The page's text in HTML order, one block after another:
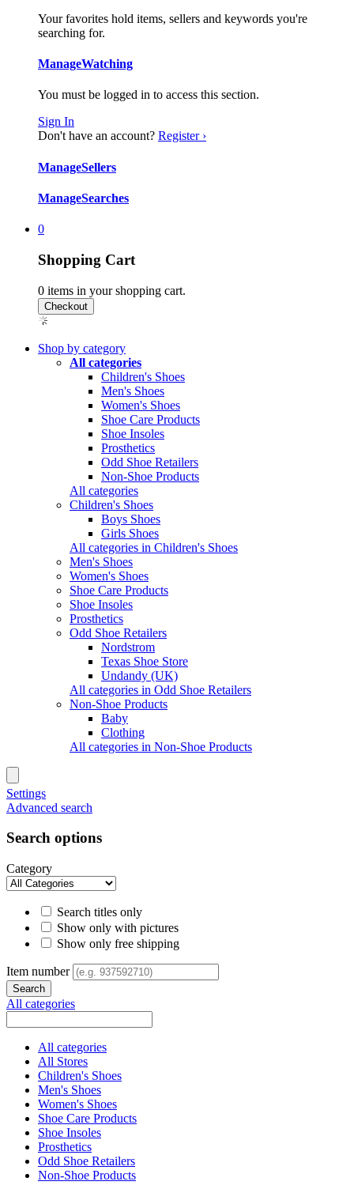
Your favorites hold items, sellers and keywords you're
searching for.
ManageWatching
You must be logged in to access this section.
Sign In
Don't have an account? Register ›
ManageSellers
ManageSearches
0
Shopping Cart
0 items in your shopping cart.
Shop by category
All categories
Children's Shoes
Men's Shoes
Women's Shoes
Shoe Care Products
Shoe Insoles
Prosthetics
Odd Shoe Retailers
Non-Shoe Products
All categories
Children's Shoes
Boys Shoes
Girls Shoes
All categories in Children's Shoes
Men's Shoes
Women's Shoes
Shoe Care Products
Shoe Insoles
Prosthetics
Odd Shoe Retailers
Nordstrom
Texas Shoe Store
Undandy (UK)
All categories in Odd Shoe Retailers
Non-Shoe Products
Baby
Clothing
All categories in Non-Shoe Products
Settings
Advanced search
Search options
Category
Search titles only
Show only with pictures
Show only free shipping
Item number
All categories
All categories
All Stores
Children's Shoes
Men's Shoes
Women's Shoes
Shoe Care Products
Shoe Insoles
Prosthetics
Odd Shoe Retailers
Non-Shoe Products